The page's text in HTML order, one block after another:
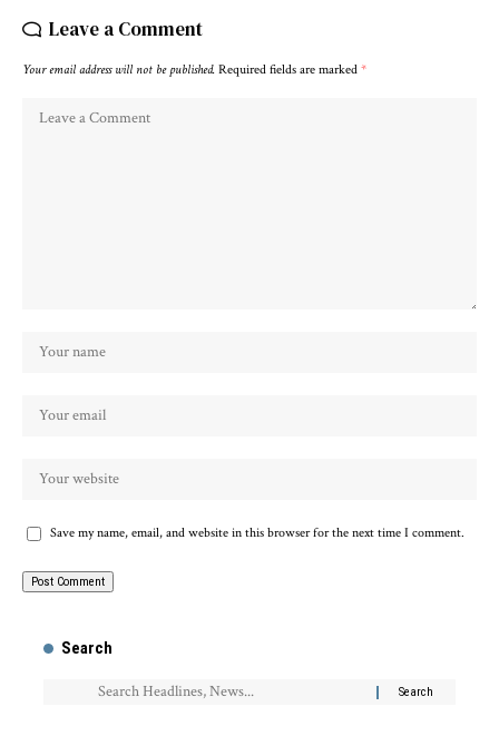
Leave a Comment
Your email address will not be published. Required fields are marked *
Save my name, email, and website in this browser for the next time I comment.
Search